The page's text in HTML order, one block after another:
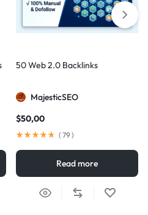
50 Web 2.0 Backlinks
MajesticSEO
$50,00
( 79)
Read more